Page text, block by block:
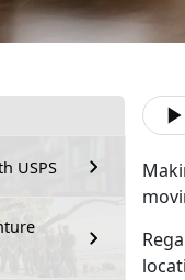
USPS